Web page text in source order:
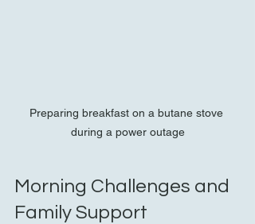
Preparing breakfast on a butane stove
during a power outage
Morning Challenges and
Family Support